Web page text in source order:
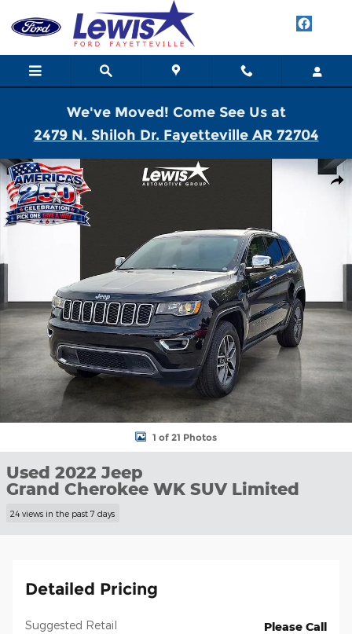
We've Moved! Come See Us at
2479 N. Shiloh Dr. Fayetteville AR 72704
Used 2022 Jeep Grand Cherokee WK Limited SUV Photo 1 of 21
1 of 21 Photos
Used 2022 Jeep
Grand Cherokee WK SUV Limited
24 views in the past 7 days
Detailed Pricing
Suggested Retail
Please Call